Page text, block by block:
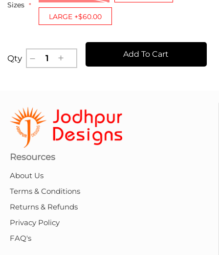
Sizes
LARGE +$60.00
Qty Add To Cart
Resources
About Us
Terms & Conditions
Returns & Refunds
Privacy Policy
FAQ's